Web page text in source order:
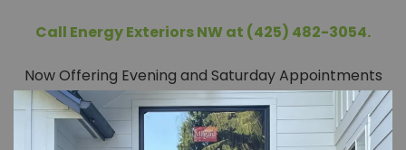
Call Energy Exteriors NW at (425) 482-3054.
Now Offering Evening and Saturday Appointments